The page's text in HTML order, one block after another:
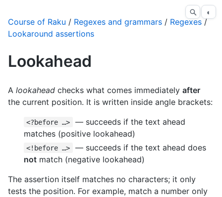
◐
Course of Raku / Regexes and grammars / Regexes /
Lookaround assertions
Lookahead
A lookahead checks what comes immediately after
the current position. It is written inside angle brackets:
<?before …>
— succeeds if the text ahead
matches (positive lookahead)
<!before …>
— succeeds if the text ahead does
not match (negative lookahead)
The assertion itself matches no characters; it only
tests the position. For example, match a number only